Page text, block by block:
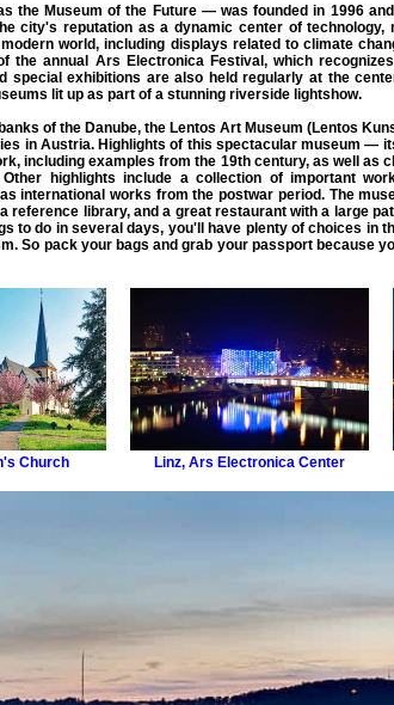
the Museum of the Future — was founded in 1996
city's reputation as a dynamic center of technology,
world, including displays related to climate
the annual Ars Electronica Festival, which
special exhibitions are also held regularly at the
lit up as part of a stunning riverside lightshow.
of the Danube, the Lentos Art Museum (Lentos
in Austria. Highlights of this spectacular museum —
including examples from the 19th century, as well as
highlights include a collection of important
international works from the postwar period. The
reference library, and a great restaurant with a large
to do in several days, you'll have plenty of choices in
So pack your bags and grab your passport because
Church Linz, Ars Electronica Center